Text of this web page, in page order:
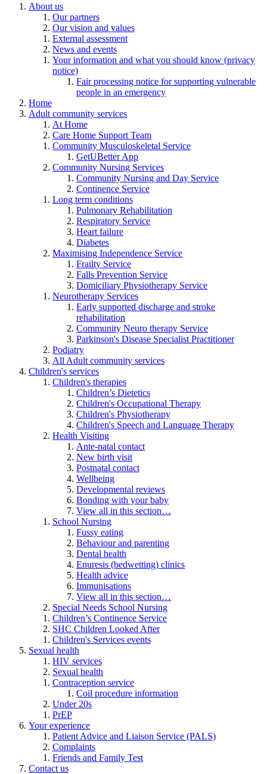
About us
Our partners
Our vision and values
External assessment
News and events
Your information and what you should know (privacy
notice)
Fair processing notice for supporting vulnerable
people in an emergency
Home
Adult community services
At Home
Care Home Support Team
Community Musculoskeletal Service
GetUBetter App
Community Nursing Services
Community Nursing and Day Service
Continence Service
Long term conditions
Pulmonary Rehabilitation
Respiratory Service
Heart failure
Diabetes
Maximising Independence Service
Frailty Service
Falls Prevention Service
Domiciliary Physiotherapy Service
Neurotherapy Services
Early supported discharge and stroke
rehabilitation
Community Neuro therapy Service
Parkinson's Disease Specialist Practitioner
Podiatry
All Adult community services
Children's services
Children's therapies
Children’s Dietetics
Children's Occupational Therapy
Children's Physiotherapy
Children's Speech and Language Therapy
Health Visiting
Ante-natal contact
New birth visit
Postnatal contact
Wellbeing
Developmental reviews
Bonding with your baby
View all in this section…
School Nursing
Fussy eating
Behaviour and parenting
Dental health
Enuresis (bedwetting) clinics
Health advice
Immunisations
View all in this section…
Special Needs School Nursing
Children’s Continence Service
SHC Children Looked After
Children's Services events
Sexual health
HIV services
Sexual health
Contraception service
Coil procedure information
Under 20s
PrEP
Your experience
Patient Advice and Liaison Service (PALS)
Complaints
Friends and Family Test
Contact us